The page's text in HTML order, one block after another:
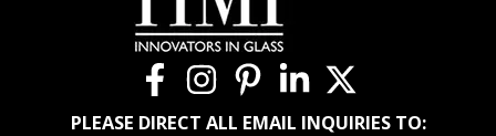
PLEASE DIRECT ALL EMAIL INQUIRIES TO: